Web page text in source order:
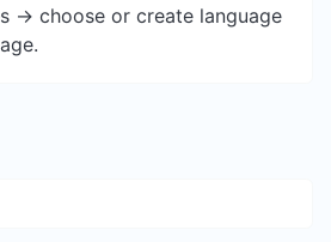
-> choose or create language